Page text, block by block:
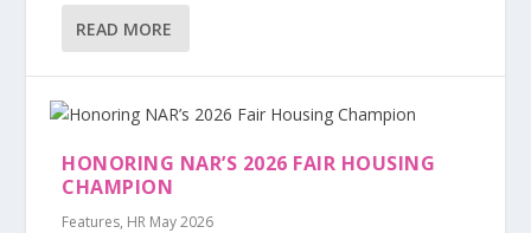
READ MORE
HONORING NAR’S 2026 FAIR HOUSING
CHAMPION
Features, HR May 2026